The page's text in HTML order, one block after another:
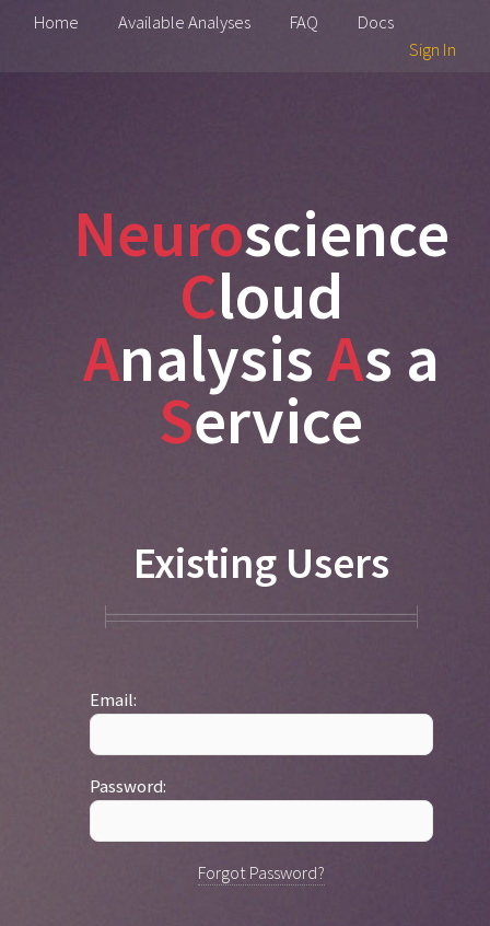
Home Available Analyses FAQ
Docs
Sign In
Neuroscience
Cloud
AnalysisAs a
Service
Existing Users
Email:
Password:
Forgot Password?